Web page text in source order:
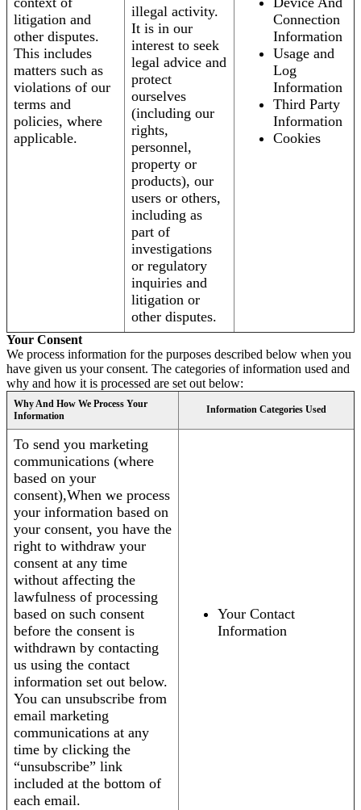
litigation and
other disputes.
This includes
matters such as
violations of our
terms and
policies, where
applicable.
illegal activity.
It is in our
interest to seek
legal advice and
protect
ourselves
(including our
rights,
personnel,
property or
products), our
users or others,
including as
part of
investigations
or regulatory
inquiries and
litigation or
other disputes.
Connection
Information
Usage and
Log
Information
Third Party
Information
Cookies
Your Consent
We process information for the purposes described below when you
have given us your consent. The categories of information used and
why and how it is processed are set out below:
Why And How We Process Your
Information
Information Categories Used
To send you marketing
communications (where
based on your
consent),When we process
your information based on
your consent, you have the
right to withdraw your
consent at any time
without affecting the
lawfulness of processing
based on such consent
before the consent is
withdrawn by contacting
us using the contact
information set out below.
You can unsubscribe from
email marketing
communications at any
time by clicking the
“unsubscribe” link
included at the bottom of
each email.
Your Contact
Information